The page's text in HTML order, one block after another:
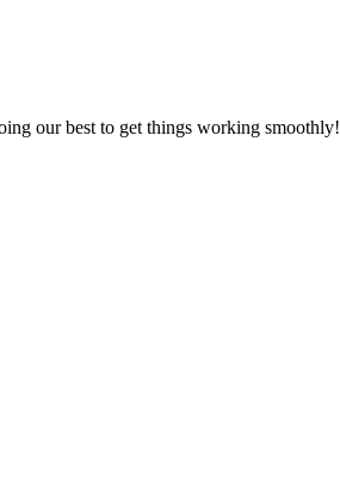
our best to get things working smoothly!